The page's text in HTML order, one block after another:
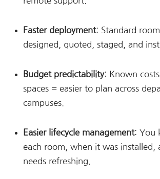
Faster deployment: Standard
designed, quoted, staged, and
Budget predictability: Known
spaces = easier to plan across
campuses.
Easier lifecycle management: You
each room, when it was installed,
needs refreshing.